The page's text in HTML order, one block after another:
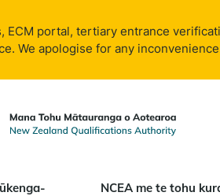
ECM portal, tertiary entrance
We apologise for any
NCEA me te tohu